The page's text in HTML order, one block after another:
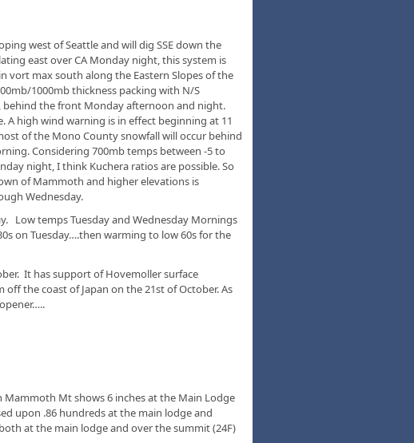
west of Seattle and will dig SSE down the
east over CA Monday night, this system is
vort max south along the Eastern Slopes of the
1000mb thickness packing with N/S
behind the front Monday afternoon and night.
A high wind warning is in effect beginning at 11
of the Mono County snowfall will occur behind
Considering 700mb temps between -5 to
night, I think Kuchera ratios are possible. So
of Mammoth and higher elevations is
Wednesday.
Low temps Tuesday and Wednesday Mornings
on Tuesday….then warming to low 60s for the
It has support of Hovemoller surface
the coast of Japan on the 21st of October. As
Mt shows 6 inches at the Main Lodge
upon .86 hundreds at the main lodge and
at the main lodge and over the summit (24F)